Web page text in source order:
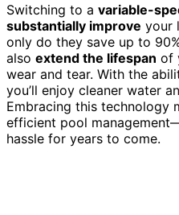
Switching to a variable-
substantially improve your
only do they save up to
also extend the lifespan of
wear and tear. With the
you’ll enjoy cleaner water
Embracing this technology
efficient pool
hassle for years to come.